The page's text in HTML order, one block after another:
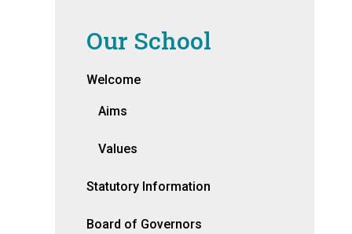
Our School
Welcome
Aims
Values
Statutory Information
Board of Governors